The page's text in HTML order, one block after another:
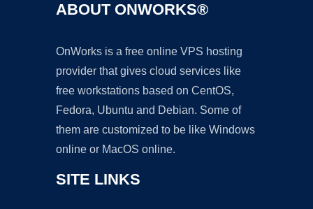
ABOUT ONWORKS®
OnWorks is a free online VPS hosting
provider that gives cloud services like
free workstations based on CentOS,
Fedora, Ubuntu and Debian. Some of
them are customized to be like Windows
online or MacOS online.
SITE LINKS